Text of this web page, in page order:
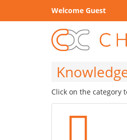
Welcome Guest
Click on the category